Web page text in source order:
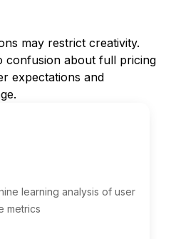
may restrict creativity.
confusion about full pricing
expectations and
learning analysis of user
metrics